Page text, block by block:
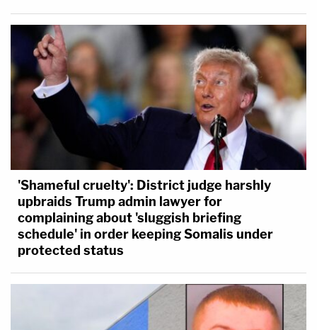
'Shameful cruelty': District judge harshly
upbraids Trump admin lawyer for
complaining about 'sluggish briefing
schedule' in order keeping Somalis under
protected status